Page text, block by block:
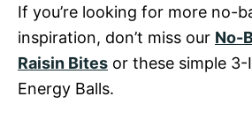
If you’re looking for more no-
inspiration, don’t miss our No-
Raisin Bites or these simple
Energy Balls.